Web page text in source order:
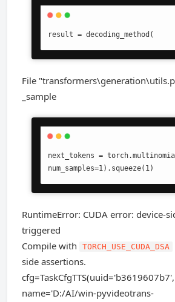
result = decoding_method(
File
_sample
next_tokens =
num_samples=1).squeeze(1)
RuntimeError: CUDA error: device-
triggered
Compile with
TORCH_USE_CUDA_DSA
side assertions.
cfg=TaskCfgTTS(uuid='b3619607b7',
name='D:/AI/win-pyvideotrans-